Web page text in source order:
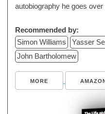
autobiography he goes
Recommended by:
Simon Williams
Yasser
John Bartholomew
MORE